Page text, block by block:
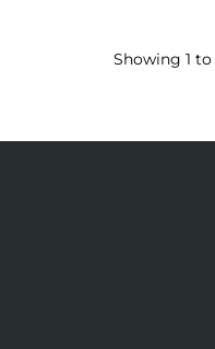
Showing 1 to